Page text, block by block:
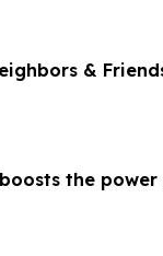
&
boosts the